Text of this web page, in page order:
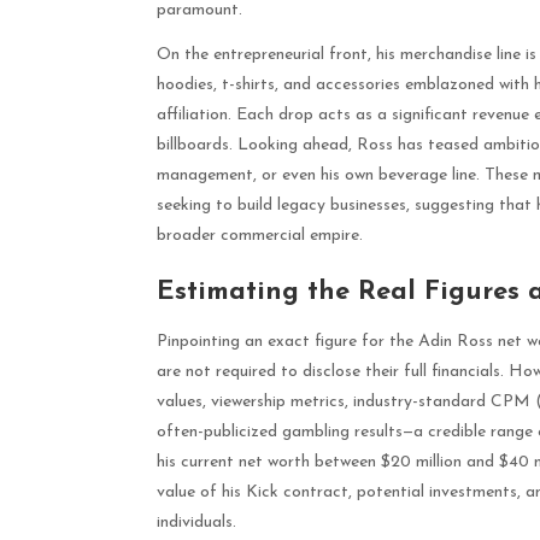
paramount.
On the entrepreneurial front, his merchandise line
hoodies, t-shirts, and accessories emblazoned
affiliation. Each drop acts as a significant
billboards. Looking ahead, Ross has teased
management, or even his own beverage line.
seeking to build legacy businesses, suggesting
broader commercial empire.
Estimating the Real Figures
Pinpointing an exact figure for the Adin Ross net
are not required to disclose their full financials.
values, viewership metrics, industry-standard
often-publicized gambling results—a credible
his current net worth between $20 million and $40
value of his Kick contract, potential investments,
individuals.